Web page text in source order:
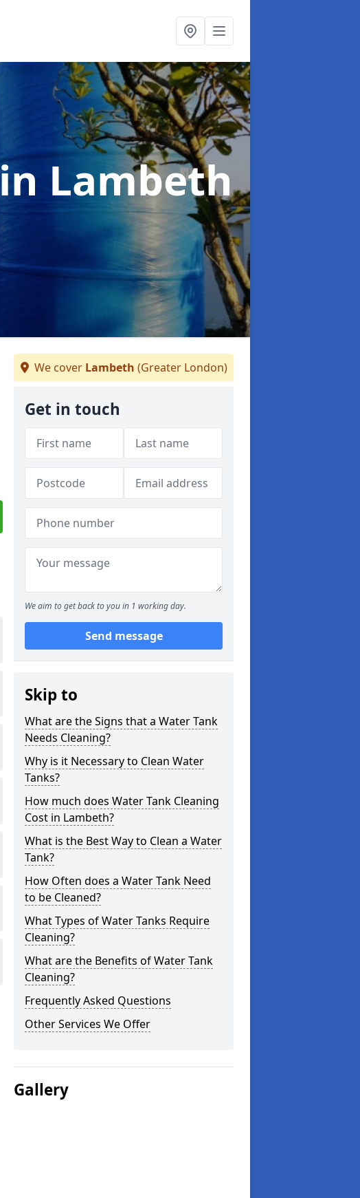
in Lambeth
We cover Lambeth (Greater London)
Get in touch
We aim to get back to you in 1 working day.
Send message
Skip to
What are the Signs that a Water Tank
Needs Cleaning?
Why is it Necessary to Clean Water
Tanks?
How much does Water Tank Cleaning
Cost in Lambeth?
What is the Best Way to Clean a Water
Tank?
How Often does a Water Tank Need
to be Cleaned?
What Types of Water Tanks Require
Cleaning?
What are the Benefits of Water Tank
Cleaning?
Frequently Asked Questions
Other Services We Offer
Gallery